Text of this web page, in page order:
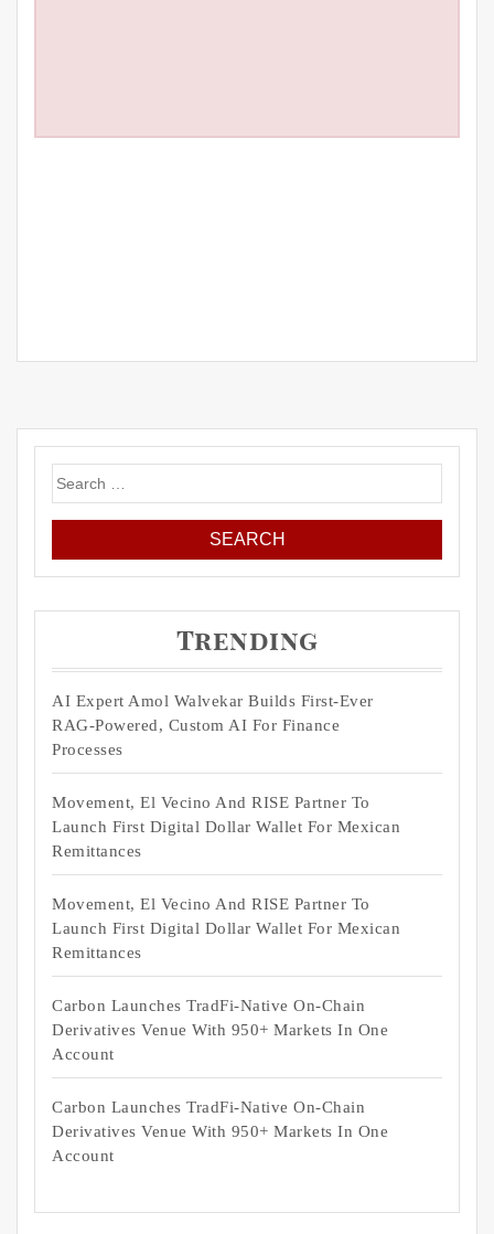
Search
for:
Trending
AI Expert Amol Walvekar Builds First-Ever
RAG-Powered, Custom AI For Finance
Processes
Movement, El Vecino And RISE Partner To
Launch First Digital Dollar Wallet For Mexican
Remittances
Movement, El Vecino And RISE Partner To
Launch First Digital Dollar Wallet For Mexican
Remittances
Carbon Launches TradFi-Native On-Chain
Derivatives Venue With 950+ Markets In One
Account
Carbon Launches TradFi-Native On-Chain
Derivatives Venue With 950+ Markets In One
Account